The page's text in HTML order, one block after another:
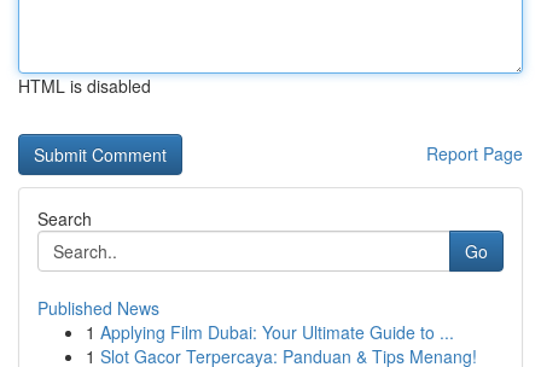
HTML is disabled
Report Page
Search
Go
Published News
1 Applying Film Dubai: Your Ultimate Guide to ...
1 Slot Gacor Terpercaya: Panduan & Tips Menang!